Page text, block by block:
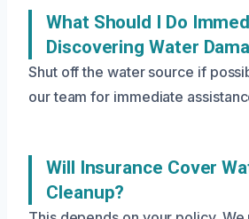
What Should I Do
Discovering Water
Shut off the water source if
our team for immediate
Will Insurance Cover
Cleanup?